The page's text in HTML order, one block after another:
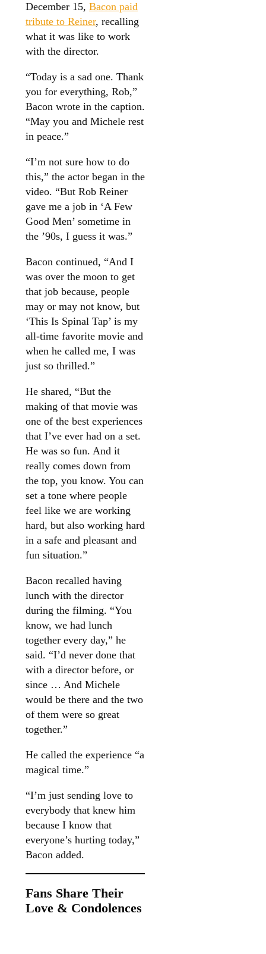
December 15, Bacon paid
tribute to Reiner, recalling
what it was like to work
with the director.
“Today is a sad one. Thank
you for everything, Rob,”
Bacon wrote in the caption.
“May you and Michele rest
in peace.”
“I’m not sure how to do
this,” the actor began in the
video. “But Rob Reiner
gave me a job in ‘A Few
Good Men’ sometime in
the ’90s, I guess it was.”
Bacon continued, “And I
was over the moon to get
that job because, people
may or may not know, but
‘This Is Spinal Tap’ is my
all-time favorite movie and
when he called me, I was
just so thrilled.”
He shared, “But the
making of that movie was
one of the best experiences
that I’ve ever had on a set.
He was so fun. And it
really comes down from
the top, you know. You can
set a tone where people
feel like we are working
hard, but also working hard
in a safe and pleasant and
fun situation.”
Bacon recalled having
lunch with the director
during the filming. “You
know, we had lunch
together every day,” he
said. “I’d never done that
with a director before, or
since … And Michele
would be there and the two
of them were so great
together.”
He called the experience “a
magical time.”
“I’m just sending love to
everybody that knew him
because I know that
everyone’s hurting today,”
Bacon added.
Fans Share Their
Love & Condolences